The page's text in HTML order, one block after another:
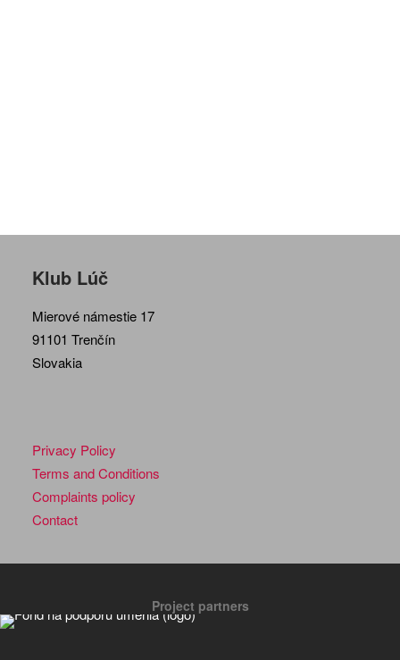
Klub Lúč
Mierové námestie 17
91101 Trenčín
Slovakia
Privacy Policy
Terms and Conditions
Complaints policy
Contact
Project partners